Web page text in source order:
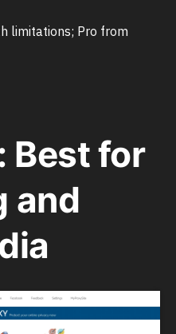
limitations; Pro from
Best for
and